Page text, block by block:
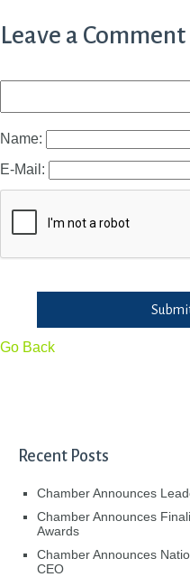
Leave a Comment
Name:
E-Mail:
Go Back
Recent Posts
Chamber Announces
Chamber Announces
Awards
Chamber Announces
CEO